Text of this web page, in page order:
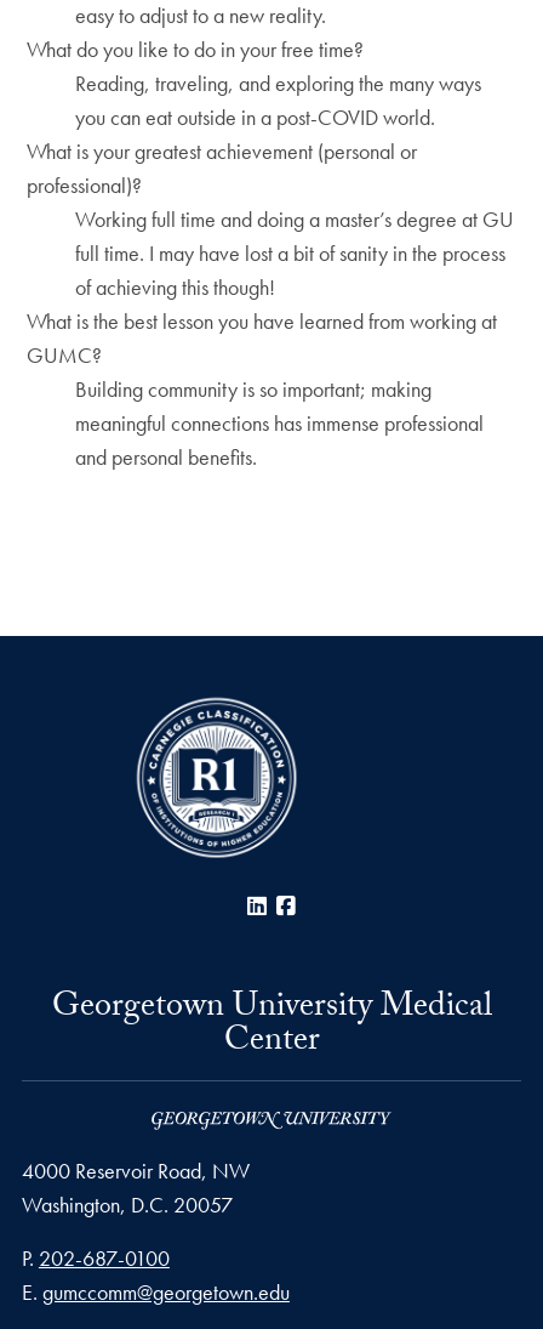
easy to adjust to a new reality.
What do you like to do in your free time?
Reading, traveling, and exploring the many ways
you can eat outside in a post-COVID world.
What is your greatest achievement (personal or
professional)?
Working full time and doing a master’s degree at GU
full time. I may have lost a bit of sanity in the process
of achieving this though!
What is the best lesson you have learned from working at
GUMC?
Building community is so important; making
meaningful connections has immense professional
and personal benefits.
LinkedIn
Georgetown University Medical
Center
4000 Reservoir Road, NW
Washington, D.C. 20057
Phone number
P. 202-687-0100
Email address
E. gumccomm@georgetown.edu